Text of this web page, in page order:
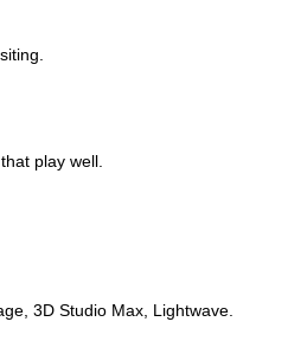
play well.
3D Studio Max, Lightwave.